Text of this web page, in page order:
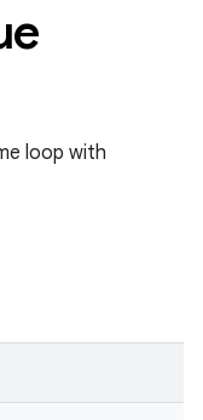
loop with